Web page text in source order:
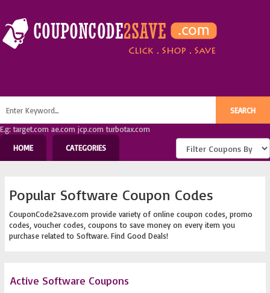
E.g: target.com ae.com jcp.com turbotax.com
HOME
CATEGORIES
Popular Software Coupon Codes
CouponCode2save.com provide variety of online coupon codes, promo
codes, voucher codes, coupons to save money on every item you
purchase related to Software. Find Good Deals!
Active Software Coupons